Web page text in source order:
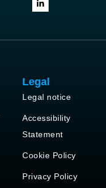
Legal
Legal notice
Accessibility
Statement
Cookie Policy
Privacy Policy